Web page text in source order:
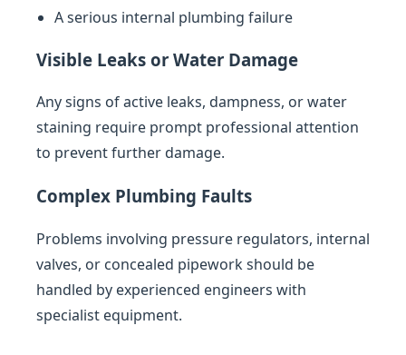
A serious internal plumbing failure
Visible Leaks or Water Damage
Any signs of active leaks, dampness, or water
staining require prompt professional attention
to prevent further damage.
Complex Plumbing Faults
Problems involving pressure regulators, internal
valves, or concealed pipework should be
handled by experienced engineers with
specialist equipment.